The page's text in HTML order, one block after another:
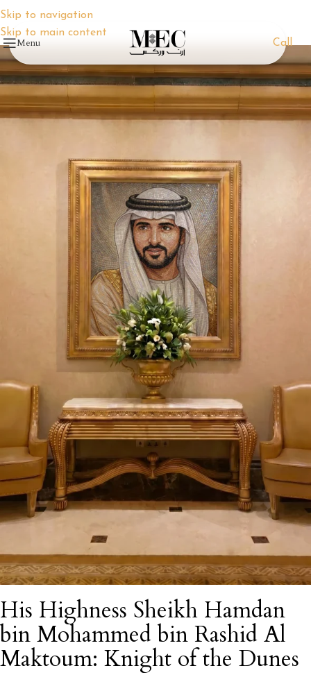
Skip to navigation
Skip to main content
Menu Call
His Highness Sheikh Hamdan
bin Mohammed bin Rashid Al
Maktoum: Knight of the Dunes